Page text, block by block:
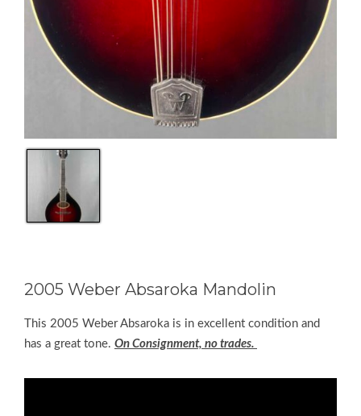
2005 Weber Absaroka Mandolin
This 2005 Weber Absaroka is in excellent condition and
has a great tone. On Consignment, no trades.